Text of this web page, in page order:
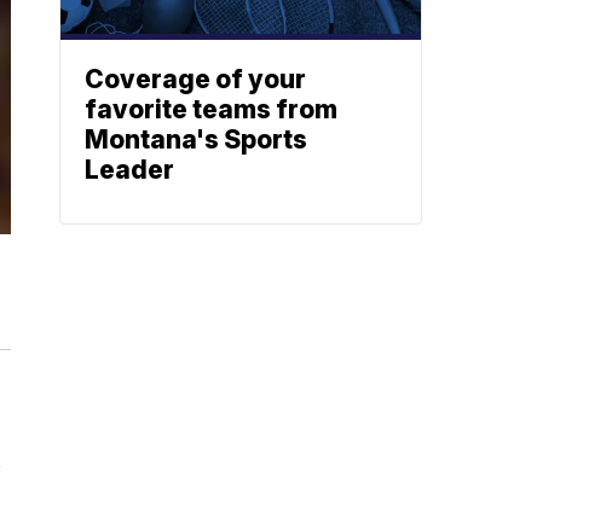
Coverage of your
favorite teams from
Montana's Sports
Leader